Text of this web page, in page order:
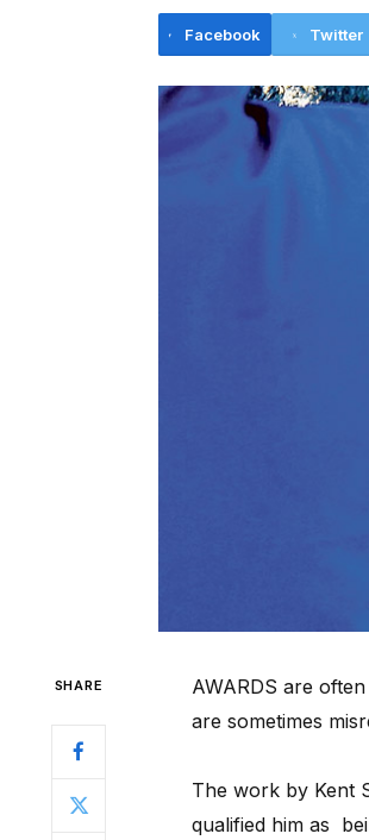
Facebook Twitter
SHARE
AWARDS are
are sometimes
The work by Kent
qualified him as